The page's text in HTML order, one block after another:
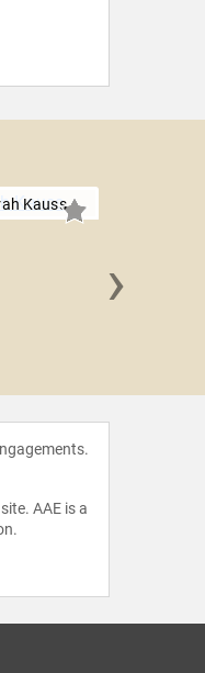
Kauss
›
AAE is a